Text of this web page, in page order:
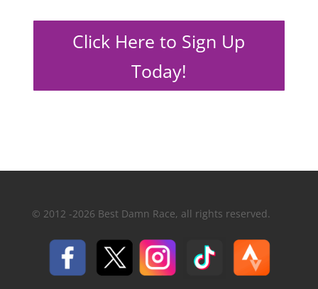
Click Here to Sign Up
Today!
© 2012 -2026 Best Damn Race, all rights reserved.